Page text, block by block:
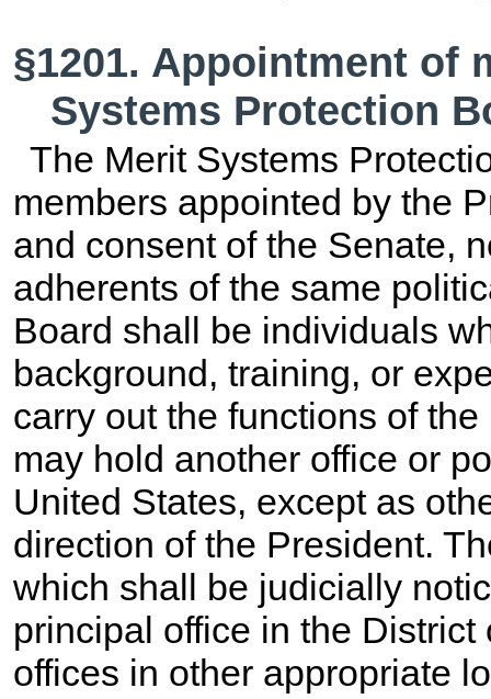
§1201. Appointment of
Systems Protection
The Merit Systems
members appointed by the
and consent of the Senate,
adherents of the same
Board shall be individuals
background, training, or
carry out the functions of
may hold another office or
United States, except as
direction of the President.
which shall be judicially
principal office in the
offices in other appropriate